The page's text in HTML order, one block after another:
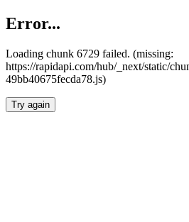
Error...
Loading chunk 6729 failed. (missing:
https://rapidapi.com/hub/_next/static/
49bb40675fecda78.js)
Try again